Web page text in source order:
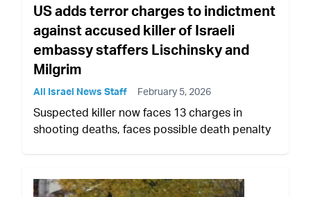
US adds terror charges to indictment
against accused killer of Israeli
embassy staffers Lischinsky and
Milgrim
All Israel News Staff February 5, 2026
Suspected killer now faces 13 charges in
shooting deaths, faces possible death penalty